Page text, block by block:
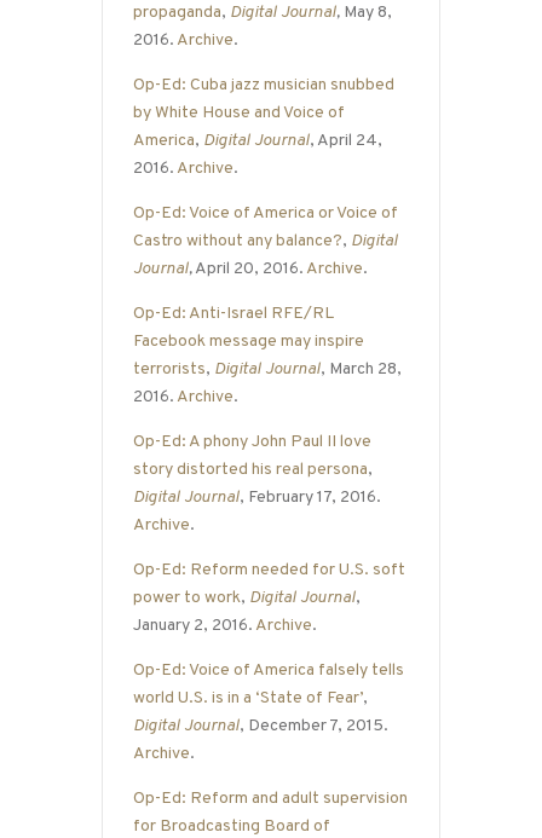
propaganda, Digital Journal, May 8,
2016. Archive.
Op-Ed: Cuba jazz musician snubbed
by White House and Voice of
America, Digital Journal, April 24,
2016. Archive.
Op-Ed: Voice of America or Voice of
Castro without any balance?, Digital
Journal,April 20, 2016. Archive.
Op-Ed: Anti-Israel RFE/RL
Facebook message may inspire
terrorists, Digital Journal, March 28,
2016. Archive.
Op-Ed: A phony John Paul II love
story distorted his real persona,
Digital Journal, February 17, 2016.
Archive.
Op-Ed: Reform needed for U.S. soft
power to work, Digital Journal,
January 2, 2016. Archive.
Op-Ed: Voice of America falsely tells
world U.S. is in a ‘State of Fear’,
Digital Journal, December 7, 2015.
Archive.
Op-Ed: Reform and adult supervision
for Broadcasting Board of